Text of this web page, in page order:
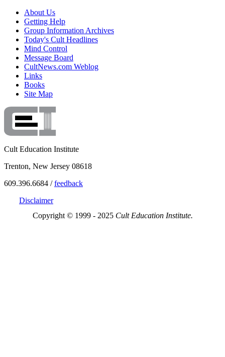
About Us
Getting Help
Group Information Archives
Today's Cult Headlines
Mind Control
Message Board
CultNews.com Weblog
Links
Books
Site Map
Cult Education Institute
Trenton, New Jersey 08618
609.396.6684 /feedback
Disclaimer
Copyright © 1999 - 2025 Cult Education Institute.